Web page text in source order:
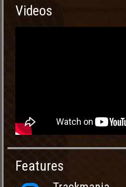
Videos
Features